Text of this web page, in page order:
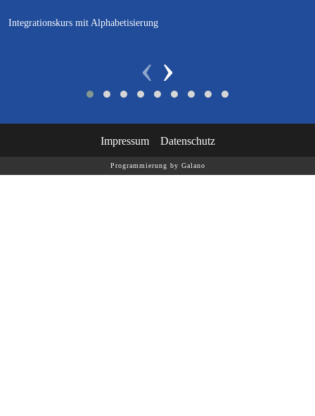
Integrationskurs mit Alphabetisierung
‹ ›
Impressum Datenschutz
Programmierung by Galano